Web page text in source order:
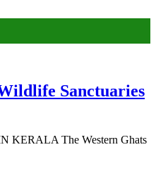
Sanctuaries
KERALA The Western Ghats